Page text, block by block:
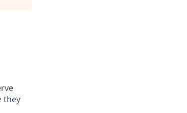
they